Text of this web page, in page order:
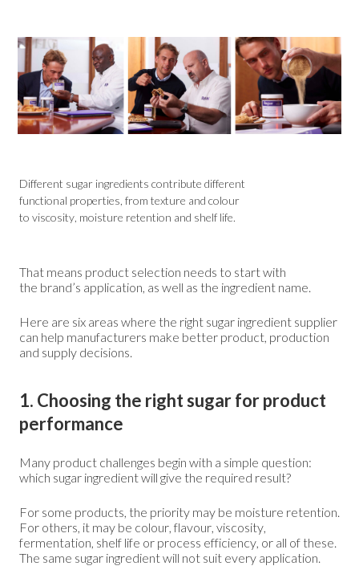
Different sugar ingredients contribute different
functional properties, from texture and colour
to viscosity, moisture retention and shelf life.
That means product selection needs to start with
the brand’s application, as well as the ingredient name.
Here are six areas where the right sugar ingredient supplier
can help manufacturers make better product, production
and supply decisions.
1. Choosing the right sugar for product
performance
Many product challenges begin with a simple question:
which sugar ingredient will give the required result?
For some products, the priority may be moisture retention.
For others, it may be colour, flavour, viscosity,
fermentation, shelf life or process efficiency, or all of these.
The same sugar ingredient will not suit every application.